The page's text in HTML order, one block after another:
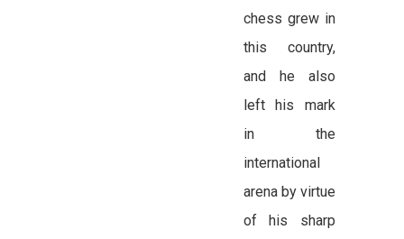
chess grew in
this country,
and he also
left his mark
in the
international
arena by virtue
of his sharp